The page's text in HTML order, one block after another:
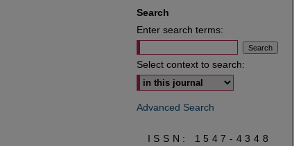
Search
Enter search terms:
Select context to search:
Advanced Search
ISSN: 1547-4348